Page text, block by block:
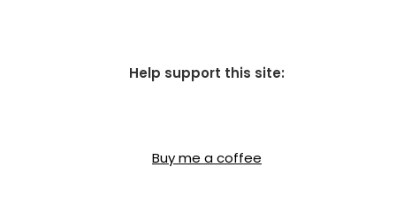
Help support this site:
Buy me a coffee